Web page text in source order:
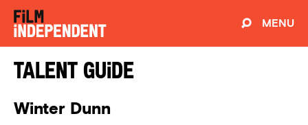
MENU
Talent Guide
Winter Dunn